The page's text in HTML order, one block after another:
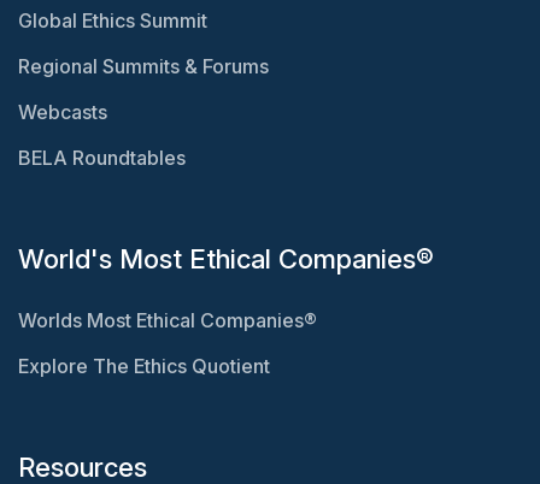
Global Ethics Summit
Regional Summits & Forums
Webcasts
BELA Roundtables
World's Most Ethical Companies®
Worlds Most Ethical Companies®
Explore The Ethics Quotient
Resources